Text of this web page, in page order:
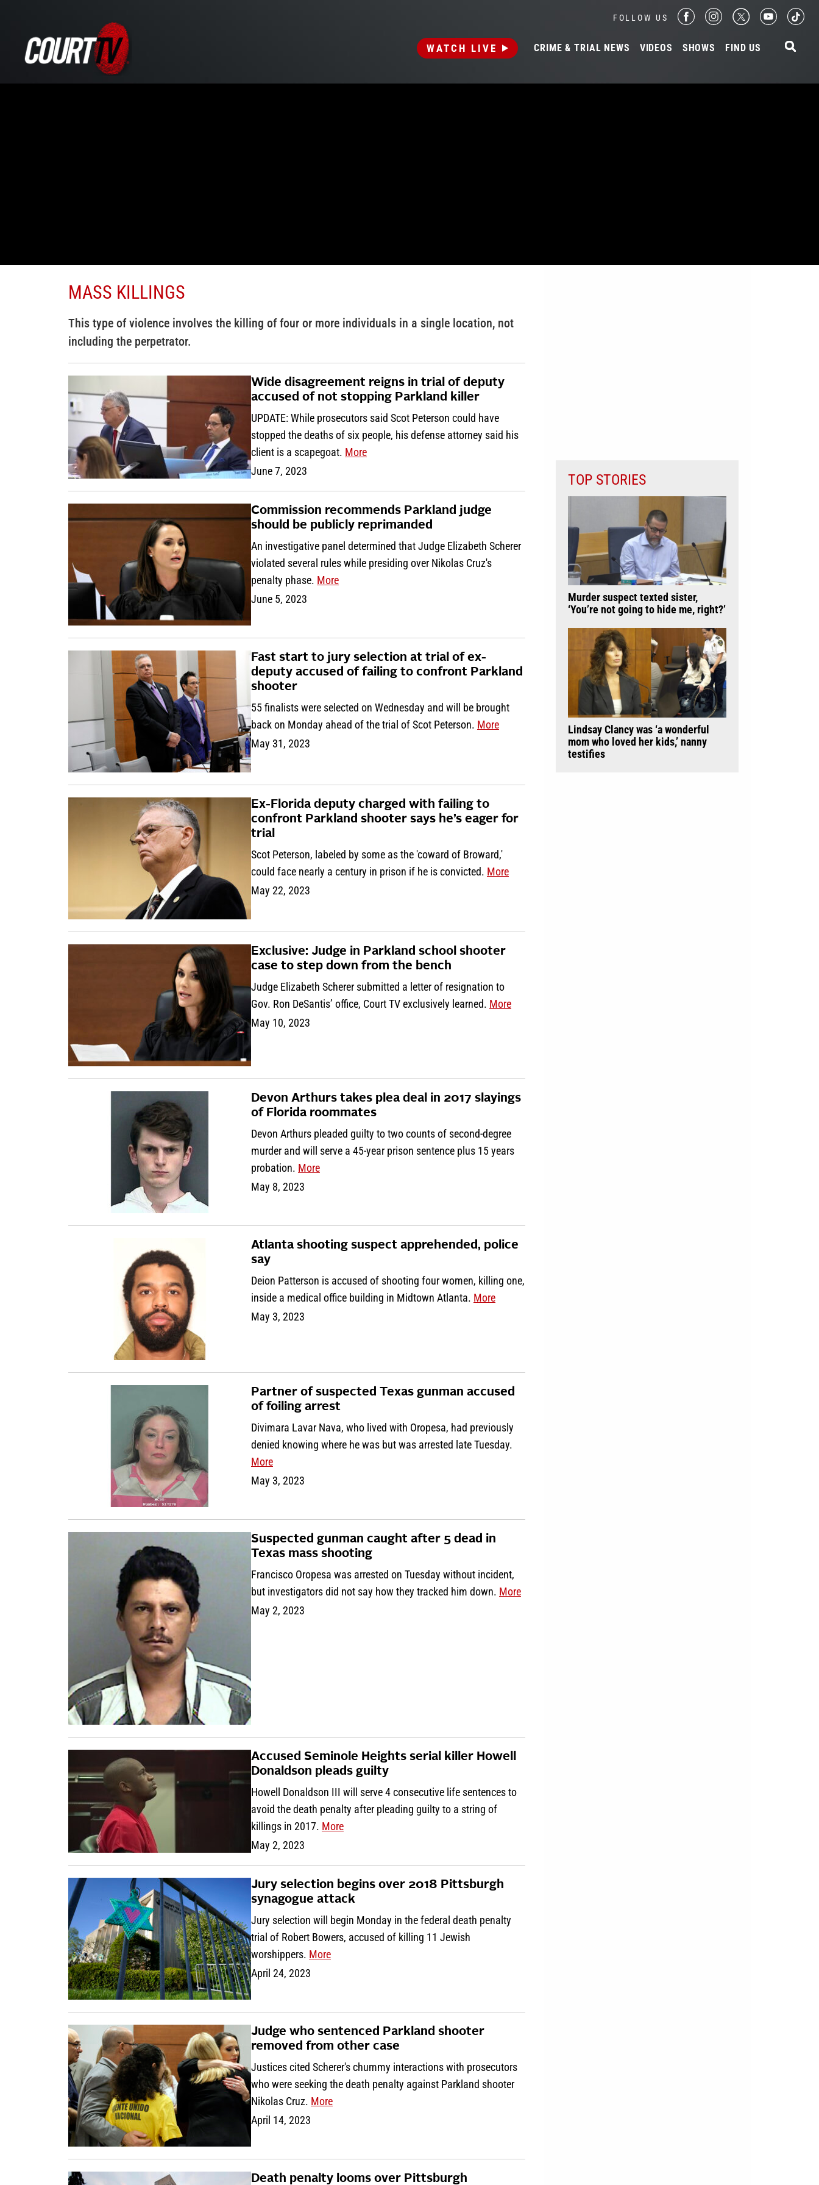
FOLLOW US
WATCH LIVE CRIME & TRIAL NEWS VIDEOS SHOWS FIND US
MASS KILLINGS
This type of violence involves the killing of four or more individuals in a single location, not
including the perpetrator.
Wide disagreement reigns in trial of deputy
accused of not stopping Parkland killer
UPDATE: While prosecutors said Scot Peterson could have
stopped the deaths of six people, his defense attorney said his
client is a scapegoat. More
June 7, 2023
Commission recommends Parkland judge
should be publicly reprimanded
An investigative panel determined that Judge Elizabeth Scherer
violated several rules while presiding over Nikolas Cruz's
penalty phase. More
June 5, 2023
Fast start to jury selection at trial of ex-
deputy accused of failing to confront Parkland
shooter
55 finalists were selected on Wednesday and will be brought
back on Monday ahead of the trial of Scot Peterson. More
May 31, 2023
Ex-Florida deputy charged with failing to
confront Parkland shooter says he’s eager for
trial
Scot Peterson, labeled by some as the 'coward of Broward,'
could face nearly a century in prison if he is convicted. More
May 22, 2023
Exclusive: Judge in Parkland school shooter
case to step down from the bench
Judge Elizabeth Scherer submitted a letter of resignation to
Gov. Ron DeSantis’ office, Court TV exclusively learned. More
May 10, 2023
Devon Arthurs takes plea deal in 2017 slayings
of Florida roommates
Devon Arthurs pleaded guilty to two counts of second-degree
murder and will serve a 45-year prison sentence plus 15 years
probation. More
May 8, 2023
Atlanta shooting suspect apprehended, police
say
Deion Patterson is accused of shooting four women, killing one,
inside a medical office building in Midtown Atlanta. More
May 3, 2023
Partner of suspected Texas gunman accused
of foiling arrest
Divimara Lavar Nava, who lived with Oropesa, had previously
denied knowing where he was but was arrested late Tuesday.
More
May 3, 2023
Suspected gunman caught after 5 dead in
Texas mass shooting
Francisco Oropesa was arrested on Tuesday without incident,
but investigators did not say how they tracked him down. More
May 2, 2023
Accused Seminole Heights serial killer Howell
Donaldson pleads guilty
Howell Donaldson III will serve 4 consecutive life sentences to
avoid the death penalty after pleading guilty to a string of
killings in 2017. More
May 2, 2023
Jury selection begins over 2018 Pittsburgh
synagogue attack
Jury selection will begin Monday in the federal death penalty
trial of Robert Bowers, accused of killing 11 Jewish
worshippers. More
April 24, 2023
Judge who sentenced Parkland shooter
removed from other case
Justices cited Scherer's chummy interactions with prosecutors
who were seeking the death penalty against Parkland shooter
Nikolas Cruz. More
April 14, 2023
Death penalty looms over Pittsburgh
TOP STORIES
Murder suspect texted sister,
‘You’re not going to hide me, right?’
Lindsay Clancy was ‘a wonderful
mom who loved her kids,’ nanny
testifies